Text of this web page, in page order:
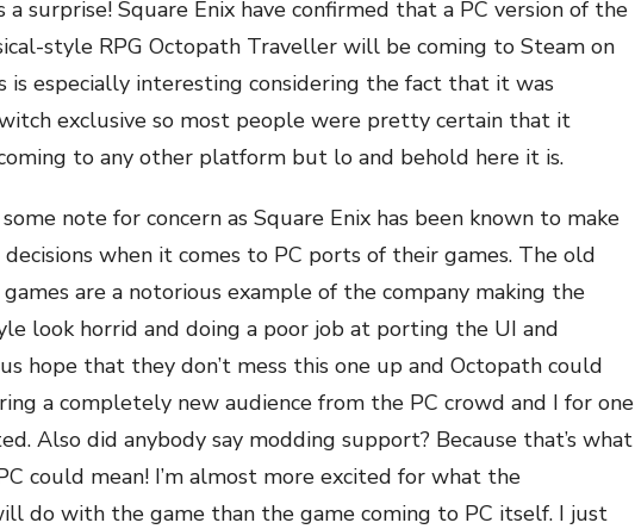
surprise! Square Enix have confirmed that a PC version of the
style RPG Octopath Traveller will be coming to Steam on
is especially interesting considering the fact that it was
exclusive so most people were pretty certain that it
to any other platform but lo and behold here it is.
note for concern as Square Enix has been known to make
when it comes to PC ports of their games. The old
games are a notorious example of the company making the
look horrid and doing a poor job at porting the UI and
hope that they don’t mess this one up and Octopath could
a completely new audience from the PC crowd and I for one
Also did anybody say modding support? Because that’s what
could mean! I’m almost more excited for what the
do with the game than the game coming to PC itself. I just